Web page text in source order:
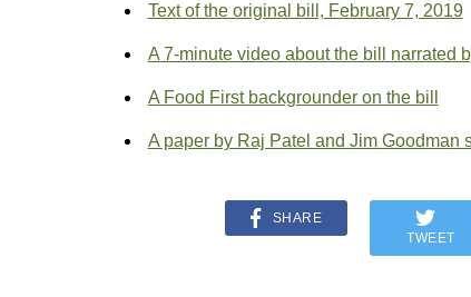
Text of the original bill, February 7, 2019
A 7-minute video about the bill narrated
A Food First backgrounder on the bill
A paper by Raj Patel and Jim Goodman
SHARE
TWEET